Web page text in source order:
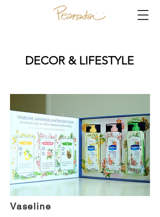
DECOR & LIFESTYLE
Vaseline